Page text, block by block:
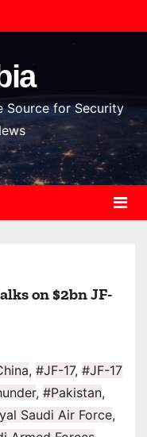
Source for Security
on $2bn JF-
, #JF-17, #JF-17
, #Pakistan,
Saudi Air Force,